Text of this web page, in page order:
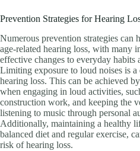
Prevention Strategies for Hearing
Numerous prevention strategies can
age-related hearing loss, with many
effective changes to everyday habits
Limiting exposure to loud noises is
hearing loss. This can be achieved
when engaging in loud activities,
construction work, and keeping the
listening to music through personal
Additionally, maintaining a healthy
balanced diet and regular exercise,
risk of hearing loss.